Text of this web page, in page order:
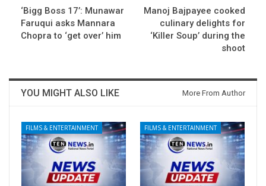
‘Bigg Boss 17’: Munawar
Faruqui asks Mannara
Chopra to ‘get over’ him
Manoj Bajpayee cooked
culinary delights for
‘Killer Soup’ during the
shoot
YOU MIGHT ALSO LIKE More From Author
FILMS & ENTERTAINMENT FILMS & ENTERTAINMENT